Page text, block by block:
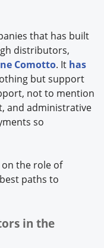
that has built
distributors,
Comotto. It has
but support
not to mention
and administrative
so
the role of
paths to
in the